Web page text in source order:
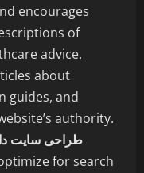
encourages
of
advice.
about
guides, and
authority.
طراحی سایت
for search